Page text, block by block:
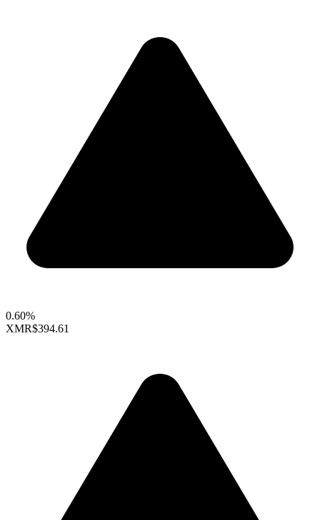
0.60%
XMR$394.61